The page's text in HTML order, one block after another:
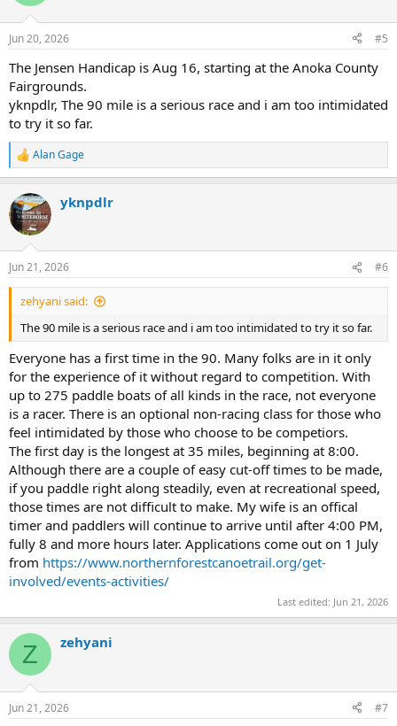
Jun 20, 2026 #5
The Jensen Handicap is Aug 16, starting at the Anoka County
Fairgrounds.
yknpdlr, The 90 mile is a serious race and i am too intimidated
to try it so far.
R
e
c
t
i
s
:
Alan Gage
yknpdlr
Jun 21, 2026 #6
zehyani said:
The 90 mile is a serious race and i am too intimidated to try it so far.
Everyone has a first time in the 90. Many folks are in it only
for the experience of it without regard to competition. With
up to 275 paddle boats of all kinds in the race, not everyone
is a racer. There is an optional non-racing class for those who
feel intimidated by those who choose to be competiors.
The first day is the longest at 35 miles, beginning at 8:00.
Although there are a couple of easy cut-off times to be made,
if you paddle right along steadily, even at recreational speed,
those times are not difficult to make. My wife is an offical
timer and paddlers will continue to arrive until after 4:00 PM,
fully 8 and more hours later. Applications come out on 1 July
from https://www.northernforestcanoetrail.org/get-
involved/events-activities/
Last edited: Jun 21, 2026
Z zehyani
Jun 21, 2026 #7